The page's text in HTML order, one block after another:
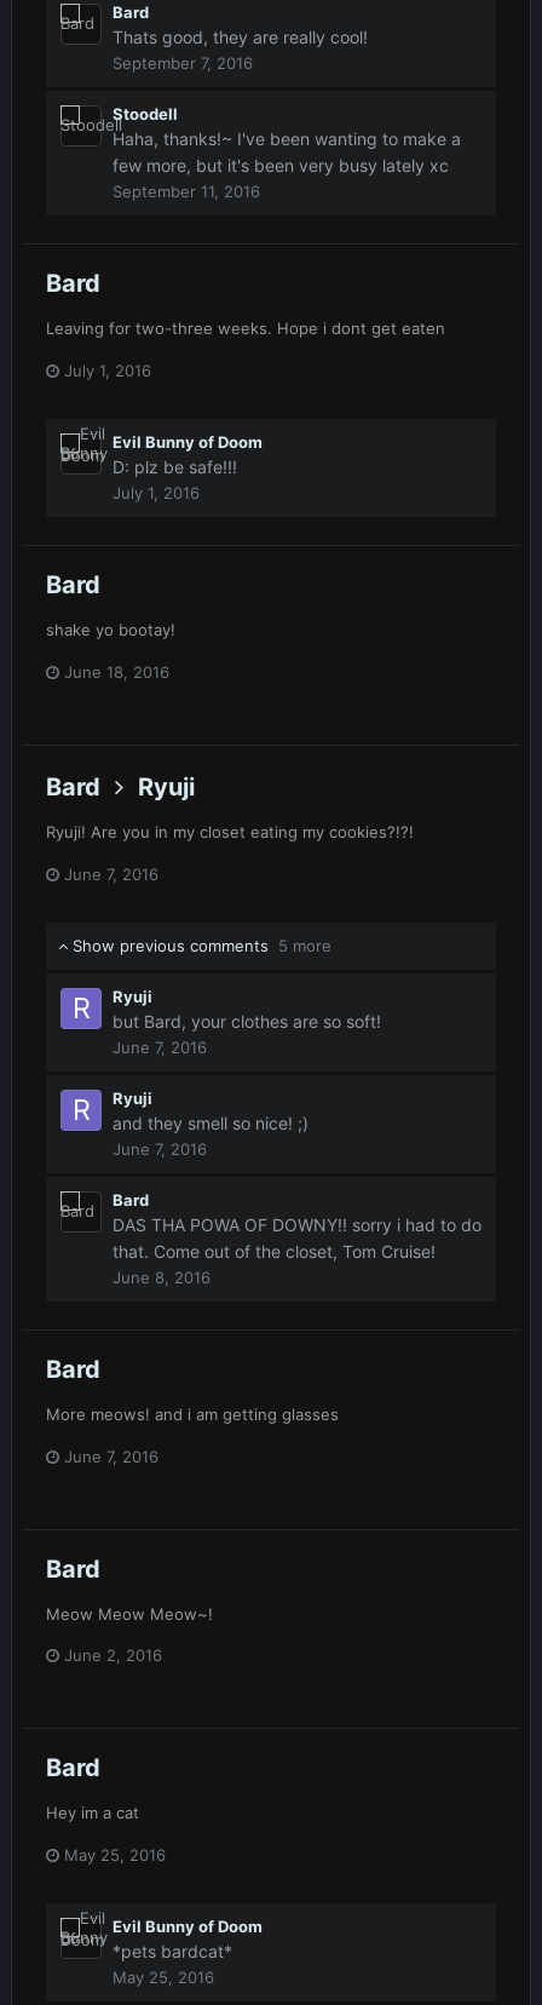
Bard
Thats good, they are really cool!
September 7, 2016
Stoodell
Haha, thanks!~ I've been wanting to make a
few more, but it's been very busy lately xc
September 11, 2016
Bard
Leaving for two-three weeks. Hope i dont get eaten
July 1, 2016
Evil Bunny of Doom
D: plz be safe!!!
July 1, 2016
Bard
shake yo bootay!
June 18, 2016
Bard Ryuji
Ryuji! Are you in my closet eating my cookies?!?!
June 7, 2016
Show previous comments 5 more
Ryuji
but Bard, your clothes are so soft!
June 7, 2016
Ryuji
and they smell so nice! ;)
June 7, 2016
Bard
DAS THA POWA OF DOWNY!! sorry i had to do
that. Come out of the closet, Tom Cruise!
June 8, 2016
Bard
More meows! and i am getting glasses
June 7, 2016
Bard
Meow Meow Meow~!
June 2, 2016
Bard
Hey im a cat
May 25, 2016
Evil Bunny of Doom
*pets bardcat*
May 25, 2016